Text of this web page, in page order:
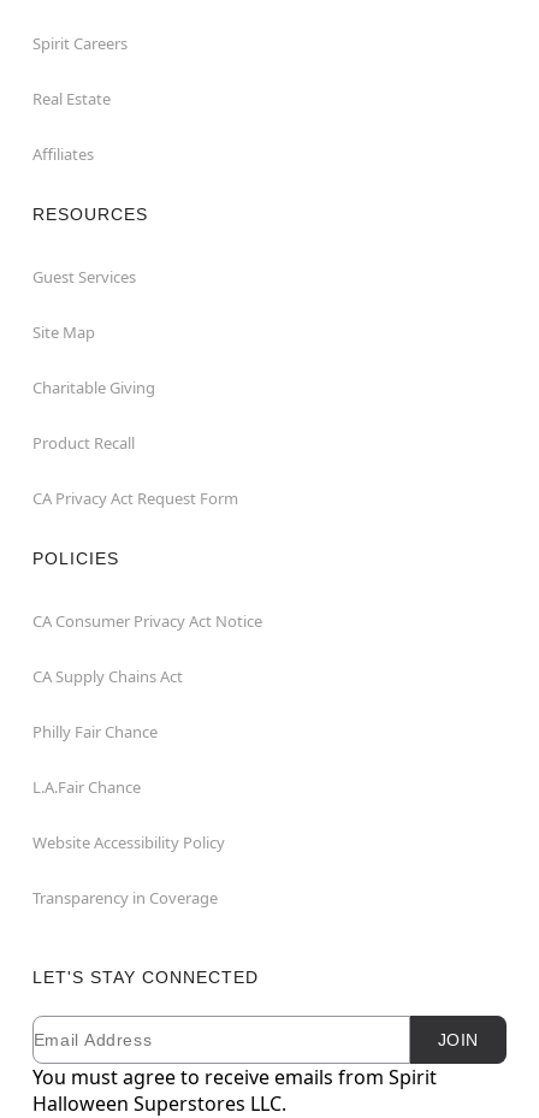
Spirit Careers
Real Estate
Affiliates
RESOURCES
Guest Services
Site Map
Charitable Giving
Product Recall
CA Privacy Act Request Form
POLICIES
CA Consumer Privacy Act Notice
CA Supply Chains Act
Philly Fair Chance
L.A.Fair Chance
Website Accessibility Policy
Transparency in Coverage
LET'S STAY CONNECTED
Newsletter Subscription
Email JOIN
You must agree to receive emails from Spirit
Halloween Superstores LLC.